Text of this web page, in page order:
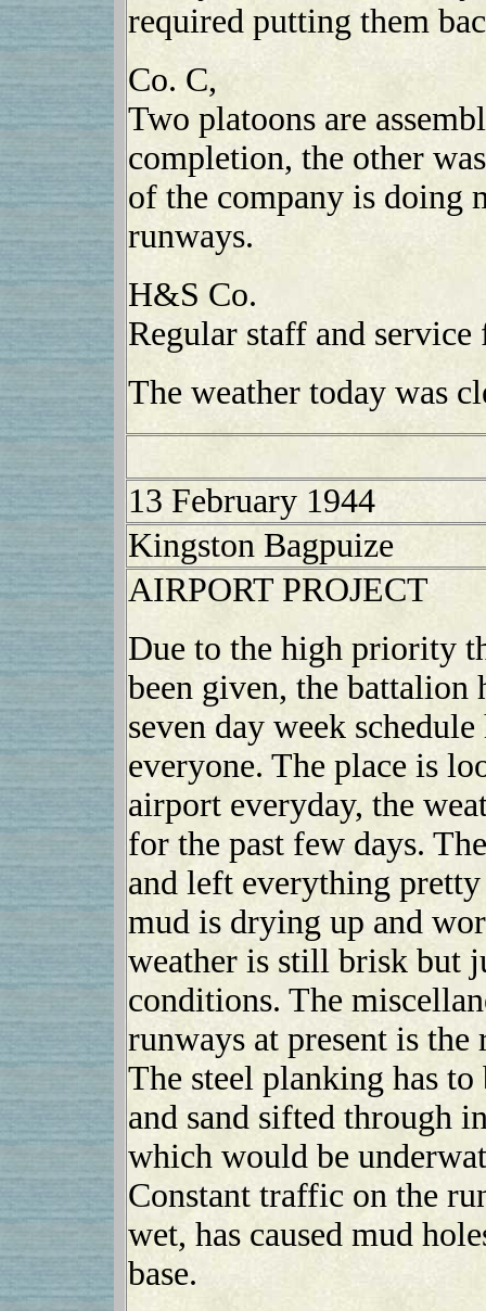
required putting them
Co. C,
Two platoons are
completion, the other
of the company is doing
runways.
H&S Co.
Regular staff and service
The weather today was
13 February 1944
Kingston Bagpuize
AIRPORT PROJECT
Due to the high priority
been given, the
seven day week
everyone. The place is
airport everyday, the
for the past few days.
and left everything
mud is drying up and
weather is still brisk but
conditions. The
runways at present is the
The steel planking has
and sand sifted through
which would be
Constant traffic on the
wet, has caused mud
base.